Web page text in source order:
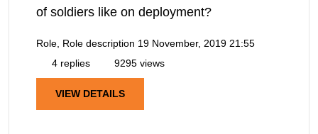
of soldiers like on deployment?
Role, Role description 19 November, 2019 21:55
4 replies
9295 views
VIEW DETAILS